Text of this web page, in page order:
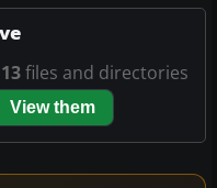
13files and directories
View them